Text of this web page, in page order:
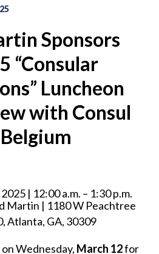
Sponsors
“Consular
Luncheon
with Consul
| 12:00 a.m. – 1:30 p.m.
Martin | 1180 W Peachtree
Atlanta, GA, 30309
on Wednesday, March 12for